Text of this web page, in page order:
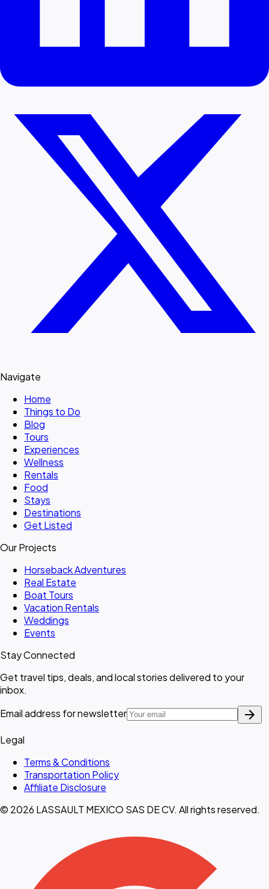
Navigate
Home
Things to Do
Blog
Tours
Experiences
Wellness
Rentals
Food
Stays
Destinations
Get Listed
Our Projects
Horseback Adventures
Real Estate
Boat Tours
Vacation Rentals
Weddings
Events
Stay Connected
Get travel tips, deals, and local stories delivered to your
inbox.
Email address for newsletter
arrow_forward
Legal
Terms & Conditions
Transportation Policy
Affiliate Disclosure
© 2026 LASSAULT MEXICO SAS DE CV. All rights reserved.